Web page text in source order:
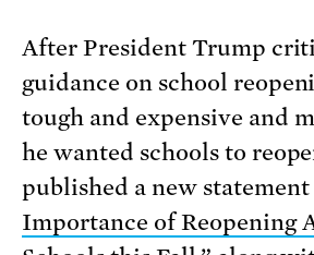
After President Trump
guidance on school
tough and expensive and
he wanted schools to
published a new statement
Importance of Reopening